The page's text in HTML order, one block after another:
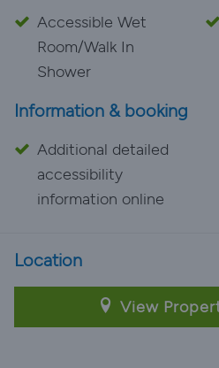
Accessible Wet
Room/Walk In
Shower
Information & booking
Additional detailed
accessibility
information online
Location
View